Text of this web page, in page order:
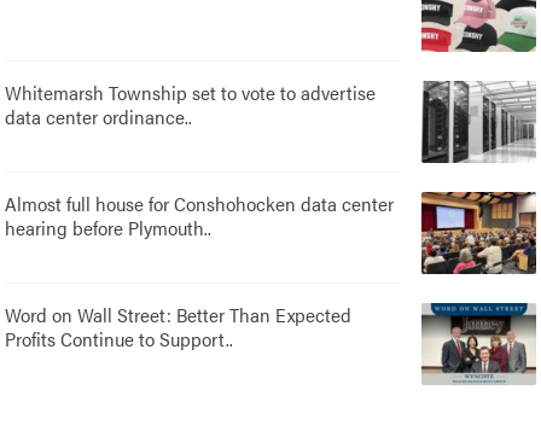
Whitemarsh Township set to vote to advertise
data center ordinance..
Almost full house for Conshohocken data center
hearing before Plymouth..
Word on Wall Street: Better Than Expected
Profits Continue to Support..